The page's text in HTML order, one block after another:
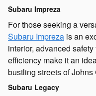
Subaru Impreza
For those seeking a
Subaru Impreza is an
interior, advanced
efficiency make it an
bustling streets of
Subaru Legacy